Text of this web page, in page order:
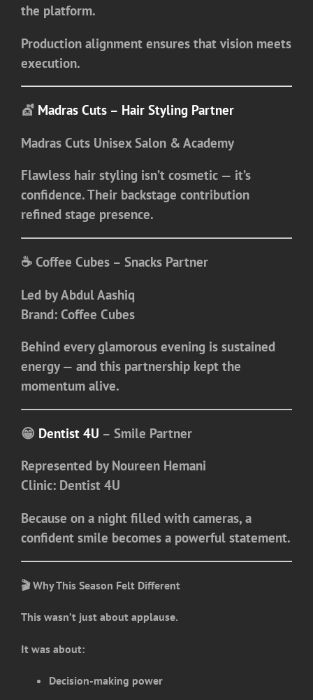
the platform.
Production alignment ensures that vision meets
execution.
💇 Madras Cuts – Hair Styling Partner
Madras Cuts Unisex Salon & Academy
Flawless hair styling isn’t cosmetic — it’s
confidence. Their backstage contribution
refined stage presence.
☕ Coffee Cubes – Snacks Partner
Led byAbdul Aashiq
Brand: Coffee Cubes
Behind every glamorous evening is sustained
energy — and this partnership kept the
momentum alive.
😁 Dentist 4U – Smile Partner
Represented by Noureen Hemani
Clinic: Dentist 4U
Because on a night filled with cameras, a
confident smile becomes a powerful statement.
🎬 Why This Season Felt Different
This wasn’t just about applause.
It was about:
Decision-making power